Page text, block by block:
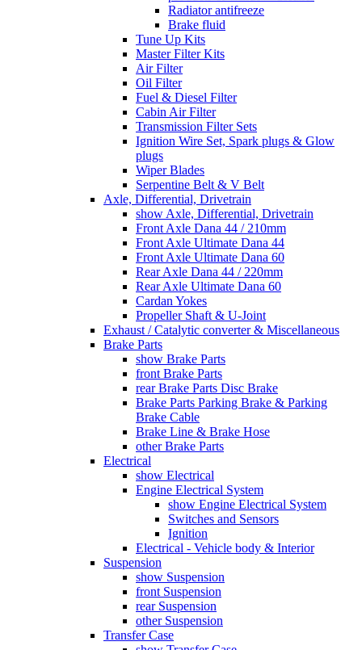
Radiator antifreeze
Brake fluid
Tune Up Kits
Master Filter Kits
Air Filter
Oil Filter
Fuel & Diesel Filter
Cabin Air Filter
Transmission Filter Sets
Ignition Wire Set, Spark plugs & Glow
plugs
Wiper Blades
Serpentine Belt & V Belt
Axle, Differential, Drivetrain
show Axle, Differential, Drivetrain
Front Axle Dana 44 / 210mm
Front Axle Ultimate Dana 44
Front Axle Ultimate Dana 60
Rear Axle Dana 44 / 220mm
Rear Axle Ultimate Dana 60
Cardan Yokes
Propeller Shaft & U-Joint
Exhaust / Catalytic converter & Miscellaneous
Brake Parts
show Brake Parts
front Brake Parts
rear Brake Parts Disc Brake
Brake Parts Parking Brake & Parking
Brake Cable
Brake Line & Brake Hose
other Brake Parts
Electrical
show Electrical
Engine Electrical System
show Engine Electrical System
Switches and Sensors
Ignition
Electrical - Vehicle body & Interior
Suspension
show Suspension
front Suspension
rear Suspension
other Suspension
Transfer Case